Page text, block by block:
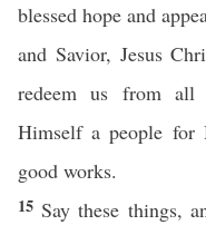
blessed hope and
and Savior, Jesus
redeem us from all
Himself a people for
good works.
15 Say these things,